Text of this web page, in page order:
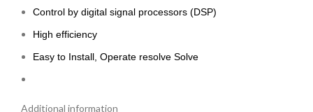
Control by digital signal processors (DSP)
High efficiency
Easy to Install, Operate resolve Solve
Additional information